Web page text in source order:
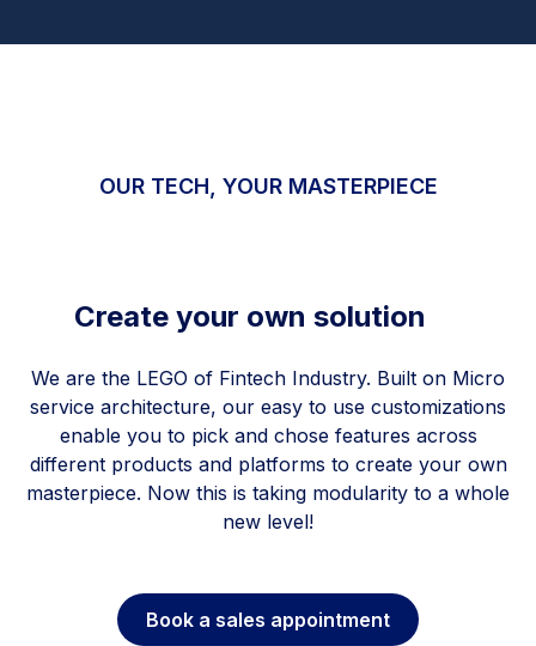
OUR TECH, YOUR MASTERPIECE
Create your own solution
We are the LEGO of Fintech Industry. Built on Micro
service architecture, our easy to use customizations
enable you to pick and chose features across
different products and platforms to create your own
masterpiece. Now this is taking modularity to a whole
new level!
Book a sales appointment